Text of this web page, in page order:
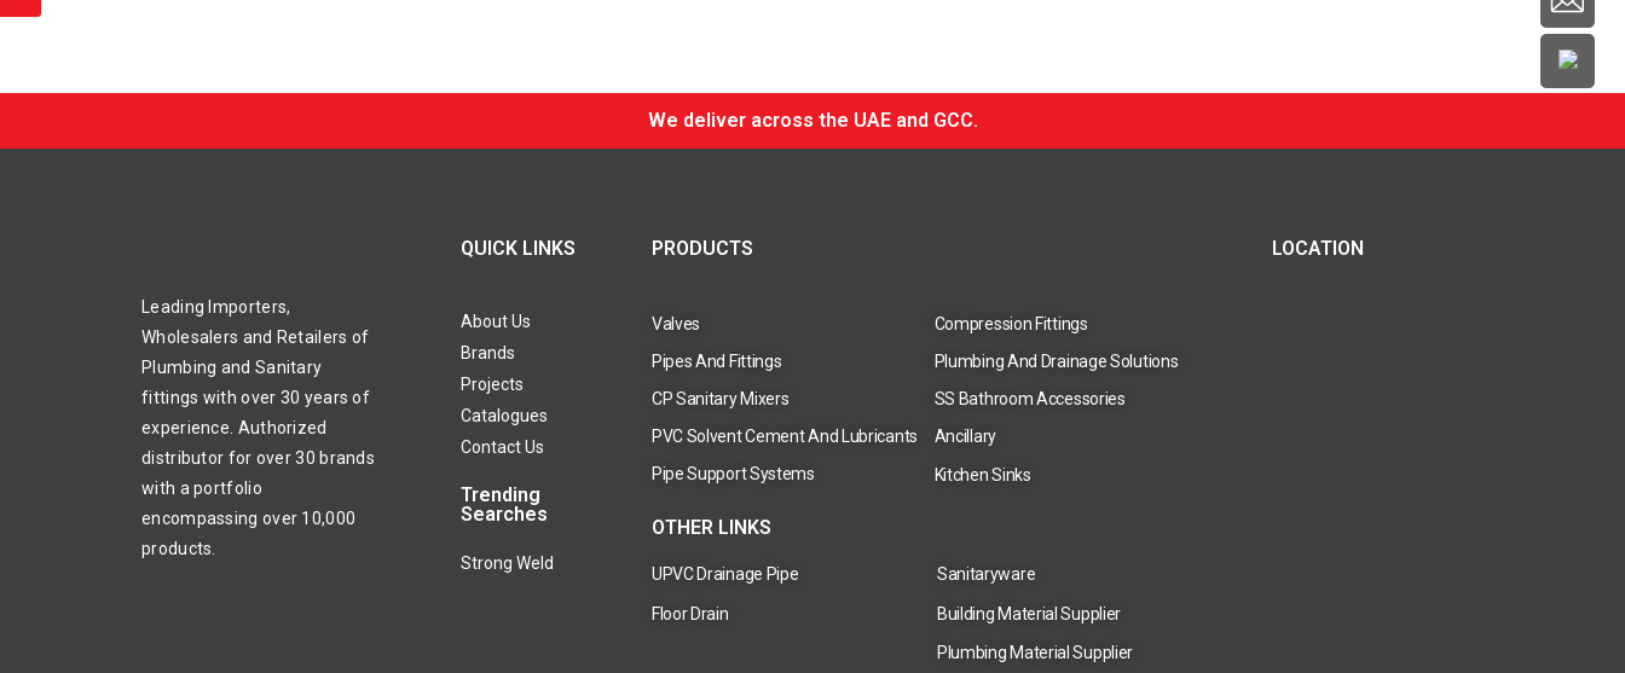
We deliver across the UAE and GCC.
Leading Importers,
Wholesalers and Retailers of
Plumbing and Sanitary
fittings with over 30 years of
experience. Authorized
distributor for over 30 brands
with a portfolio
encompassing over 10,000
products.
QUICK LINKS
About Us
Brands
Projects
Catalogues
Contact Us
Trending
Searches
Strong Weld
PRODUCTS
Valves
Compression Fittings
Pipes And Fittings
Plumbing And Drainage Solutions
CP Sanitary Mixers
SS Bathroom Accessories
PVC Solvent Cement And Lubricants
Ancillary
Pipe Support Systems
Kitchen Sinks
OTHER LINKS
UPVC Drainage Pipe
Floor Drain
Sanitaryware
Building Material Supplier
Plumbing Material Supplier
LOCATION